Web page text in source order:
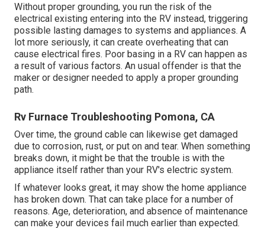
Without proper grounding, you run the risk of the
electrical existing entering into the RV instead, triggering
possible lasting damages to systems and appliances. A
lot more seriously, it can create overheating that can
cause electrical fires. Poor basing in a RV can happen as
a result of various factors. An usual offender is that the
maker or designer needed to apply a proper grounding
path.
Rv Furnace Troubleshooting Pomona, CA
Over time, the ground cable can likewise get damaged
due to corrosion, rust, or put on and tear. When something
breaks down, it might be that the trouble is with the
appliance itself rather than your RV's electric system.
If whatever looks great, it may show the home appliance
has broken down. That can take place for a number of
reasons. Age, deterioration, and absence of maintenance
can make your devices fail much earlier than expected.